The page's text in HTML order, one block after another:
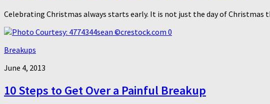
Celebrating Christmas always starts early. It is not just the day of Christmas
0
Breakups
June 4, 2013
10 Steps to Get Over a Painful Breakup